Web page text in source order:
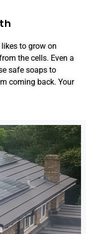
to grow on
the cells. Even a
safe soaps to
coming back. Your